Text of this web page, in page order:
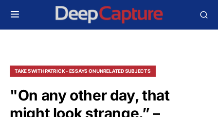
TAKE 5 WITH PATRICK - ESSAYS ON UNRELATED SUBJECTS
"On any other day, that
might look strange.” –